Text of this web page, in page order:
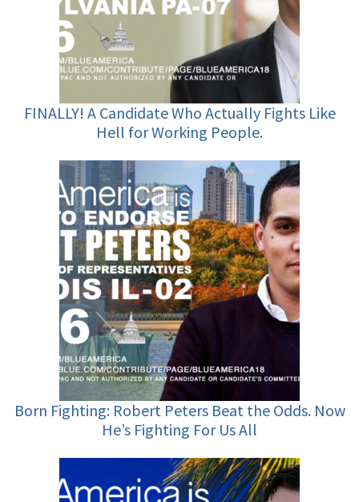
FINALLY! A Candidate Who Actually Fights Like
Hell for Working People.
Born Fighting: Robert Peters Beat the Odds. Now
He’s Fighting For Us All